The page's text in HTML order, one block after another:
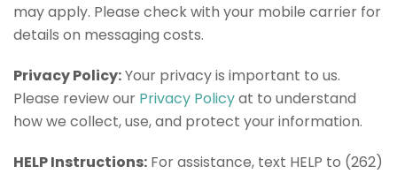
may apply. Please check with your mobile carrier for
details on messaging costs.
Privacy Policy:Your privacy is important to us.
Please review our Privacy Policyat to understand
how we collect, use, and protect your information.
HELP Instructions: For assistance, text HELP to (262)